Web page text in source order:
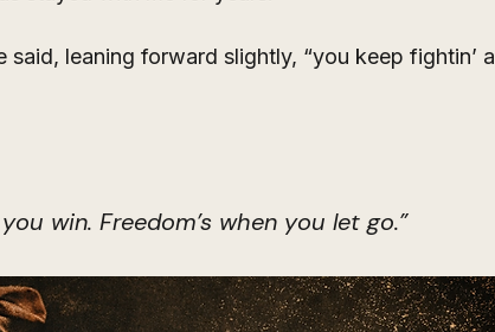
said, leaning forward slightly, “you keep fightin’ a
win. Freedom’s when you let go.”